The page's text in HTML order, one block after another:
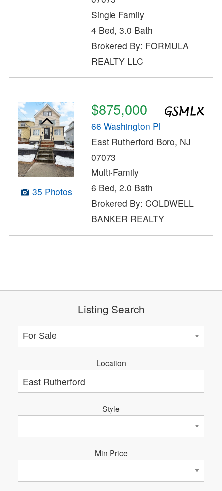
Single Family
4 Bed, 3.0 Bath
Brokered By: FORMULA
REALTY LLC
35 Photos
$875,000
66 Washington Pl
East Rutherford Boro, NJ
07073
Multi-Family
6 Bed, 2.0 Bath
Brokered By: COLDWELL
BANKER REALTY
Listing Search
Location
Style
Min Price